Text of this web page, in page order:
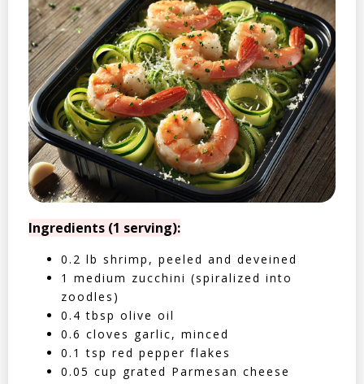
Ingredients (1 serving):
0.2 lb shrimp, peeled and deveined
1 medium zucchini (spiralized into
zoodles)
0.4 tbsp olive oil
0.6 cloves garlic, minced
0.1 tsp red pepper flakes
0.05 cup grated Parmesan cheese